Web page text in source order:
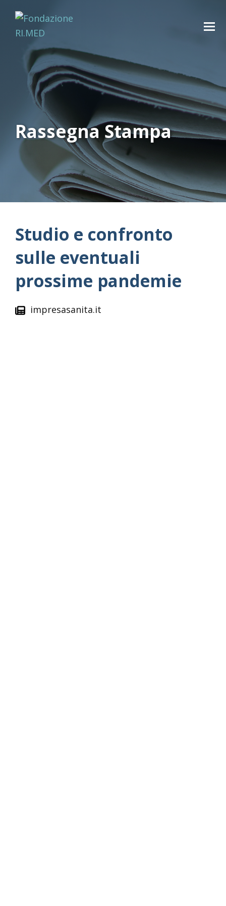
Rassegna Stampa
Studio e confronto
sulle eventuali
prossime pandemie
impresasanita.it